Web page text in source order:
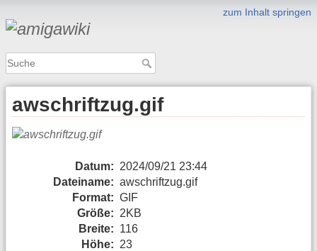
zum Inhalt springen
awschriftzug.gif
Datum: 2024/09/21 23:44
Dateiname: awschriftzug.gif
Format: GIF
Größe: 2KB
Breite: 116
Höhe: 23